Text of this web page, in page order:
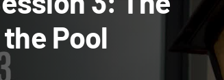
Session 3: The
the Pool